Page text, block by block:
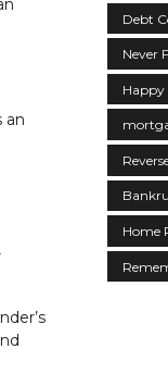
an
Debt
Never
Happy
Home